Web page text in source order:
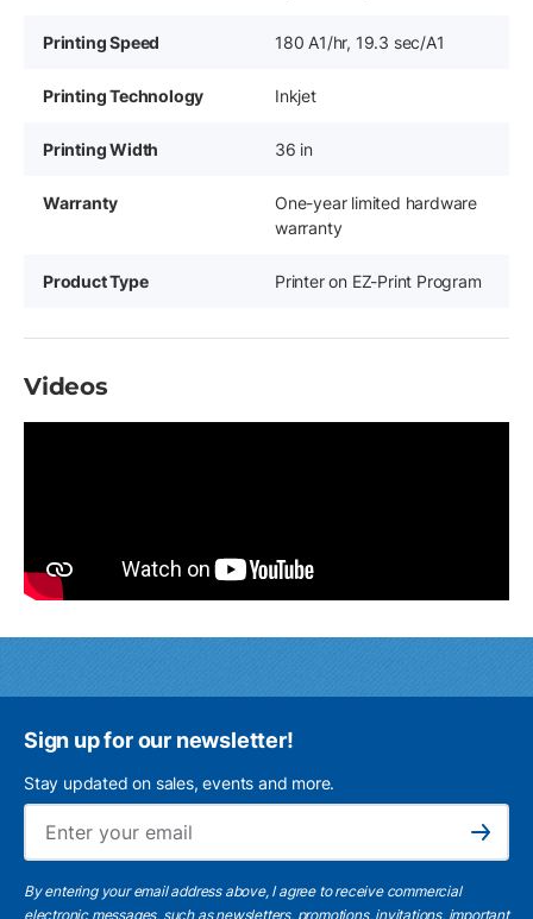
Printing Speed 180 A1/hr, 19.3 sec/A1
Printing Technology Inkjet
Printing Width 36 in
Warranty
One-year limited hardware
warranty
Product Type Printer on EZ-Print Program
Videos
Sign up for our newsletter!
Stay updated on sales, events and more.
Subscribe
By entering your email address above, I agree to receive commercial
electronic messages, such as newsletters, promotions, invitations, important